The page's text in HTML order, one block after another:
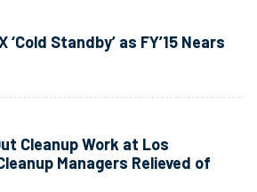
‘Cold Standby’ as FY’15 Nears
Cleanup Work at Los
Managers Relieved of